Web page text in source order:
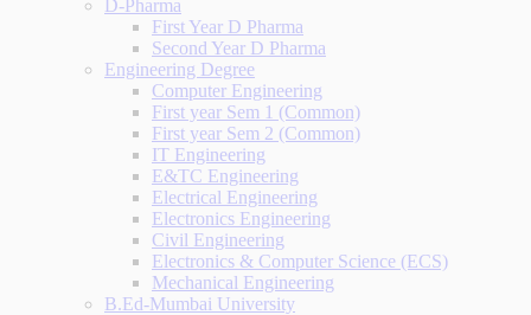
D-Pharma
First Year D Pharma
Second Year D Pharma
Engineering Degree
Computer Engineering
First year Sem 1 (Common)
First year Sem 2 (Common)
IT Engineering
E&TC Engineering
Electrical Engineering
Electronics Engineering
Civil Engineering
Electronics & Computer Science (ECS)
Mechanical Engineering
B.Ed-Mumbai University